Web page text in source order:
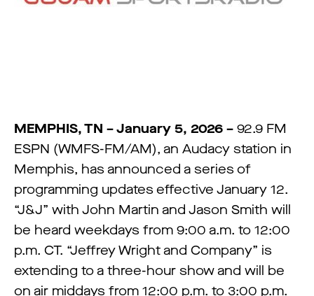
MEMPHIS, TN – January 5, 2026 – 92.9 FM
ESPN (WMFS-FM/AM), an Audacy station in
Memphis, has announced a series of
programming updates effective January 12.
“J&J” with John Martin and Jason Smith will
be heard weekdays from 9:00 a.m. to 12:00
p.m. CT. “Jeffrey Wright and Company” is
extending to a three-hour show and will be
on air middays from 12:00 p.m. to 3:00 p.m.